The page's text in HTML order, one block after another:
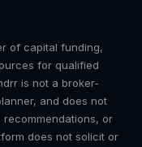
of capital funding,
for qualified
is not a broker-
and does not
or
does not solicit or